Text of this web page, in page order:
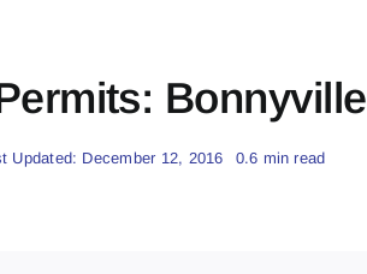
Bonnyville
Updated: December 12, 2016 0.6 min read